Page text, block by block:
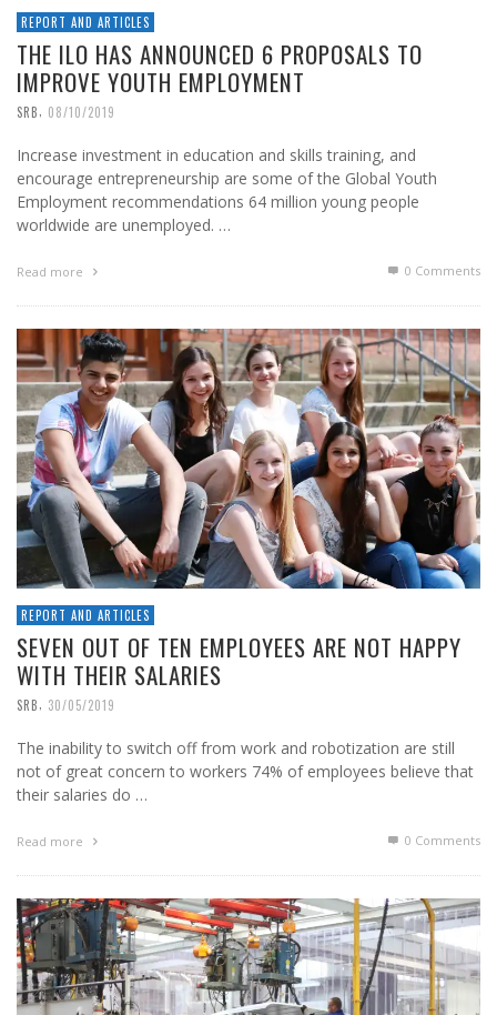
REPORT AND ARTICLES
THE ILO HAS ANNOUNCED 6 PROPOSALS TO
IMPROVE YOUTH EMPLOYMENT
SRB, 08/10/2019
Increase investment in education and skills training, and
encourage entrepreneurship are some of the Global Youth
Employment recommendations 64 million young people
worldwide are unemployed. …
Read more 0 Comments
REPORT AND ARTICLES
SEVEN OUT OF TEN EMPLOYEES ARE NOT HAPPY
WITH THEIR SALARIES
SRB, 30/05/2019
The inability to switch off from work and robotization are still
not of great concern to workers 74% of employees believe that
their salaries do …
Read more 0 Comments